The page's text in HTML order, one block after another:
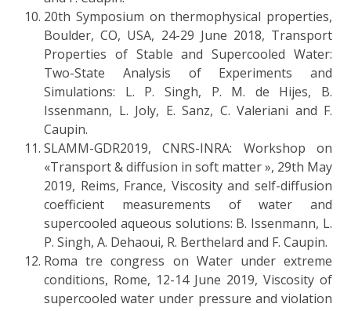
20th Symposium on thermophysical properties,
Boulder, CO, USA, 24-29 June 2018, Transport
Properties of Stable and Supercooled Water:
Two-State Analysis of Experiments and
Simulations: L. P. Singh, P. M. de Hijes, B.
Issenmann, L. Joly, E. Sanz, C. Valeriani and F.
Caupin.
SLAMM-GDR2019, CNRS-INRA: Workshop on
«Transport & diffusion in soft matter », 29th May
2019, Reims, France, Viscosity and self-diffusion
coefficient measurements of water and
supercooled aqueous solutions: B. Issenmann, L.
P. Singh, A. Dehaoui, R. Berthelard and F. Caupin.
Roma tre congress on Water under extreme
conditions, Rome, 12-14 June 2019, Viscosity of
supercooled water under pressure and violation